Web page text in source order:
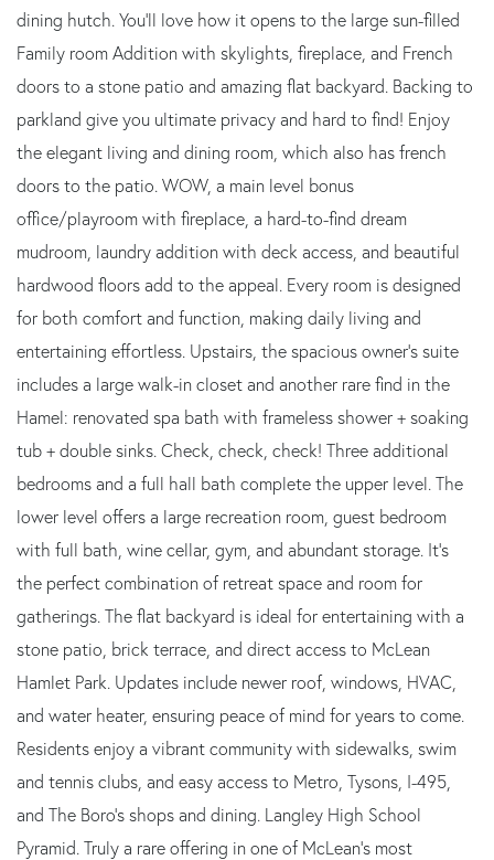
dining hutch. You'll love how it opens to the large sun-filled
Family room Addition with skylights, fireplace, and French
doors to a stone patio and amazing flat backyard. Backing to
parkland give you ultimate privacy and hard to find! Enjoy
the elegant living and dining room, which also has french
doors to the patio. WOW, a main level bonus
office/playroom with fireplace, a hard-to-find dream
mudroom, laundry addition with deck access, and beautiful
hardwood floors add to the appeal. Every room is designed
for both comfort and function, making daily living and
entertaining effortless. Upstairs, the spacious owner's suite
includes a large walk-in closet and another rare find in the
Hamel: renovated spa bath with frameless shower + soaking
tub + double sinks. Check, check, check! Three additional
bedrooms and a full hall bath complete the upper level. The
lower level offers a large recreation room, guest bedroom
with full bath, wine cellar, gym, and abundant storage. It's
the perfect combination of retreat space and room for
gatherings. The flat backyard is ideal for entertaining with a
stone patio, brick terrace, and direct access to McLean
Hamlet Park. Updates include newer roof, windows, HVAC,
and water heater, ensuring peace of mind for years to come.
Residents enjoy a vibrant community with sidewalks, swim
and tennis clubs, and easy access to Metro, Tysons, I-495,
and The Boro's shops and dining. Langley High School
Pyramid. Truly a rare offering in one of McLean's most